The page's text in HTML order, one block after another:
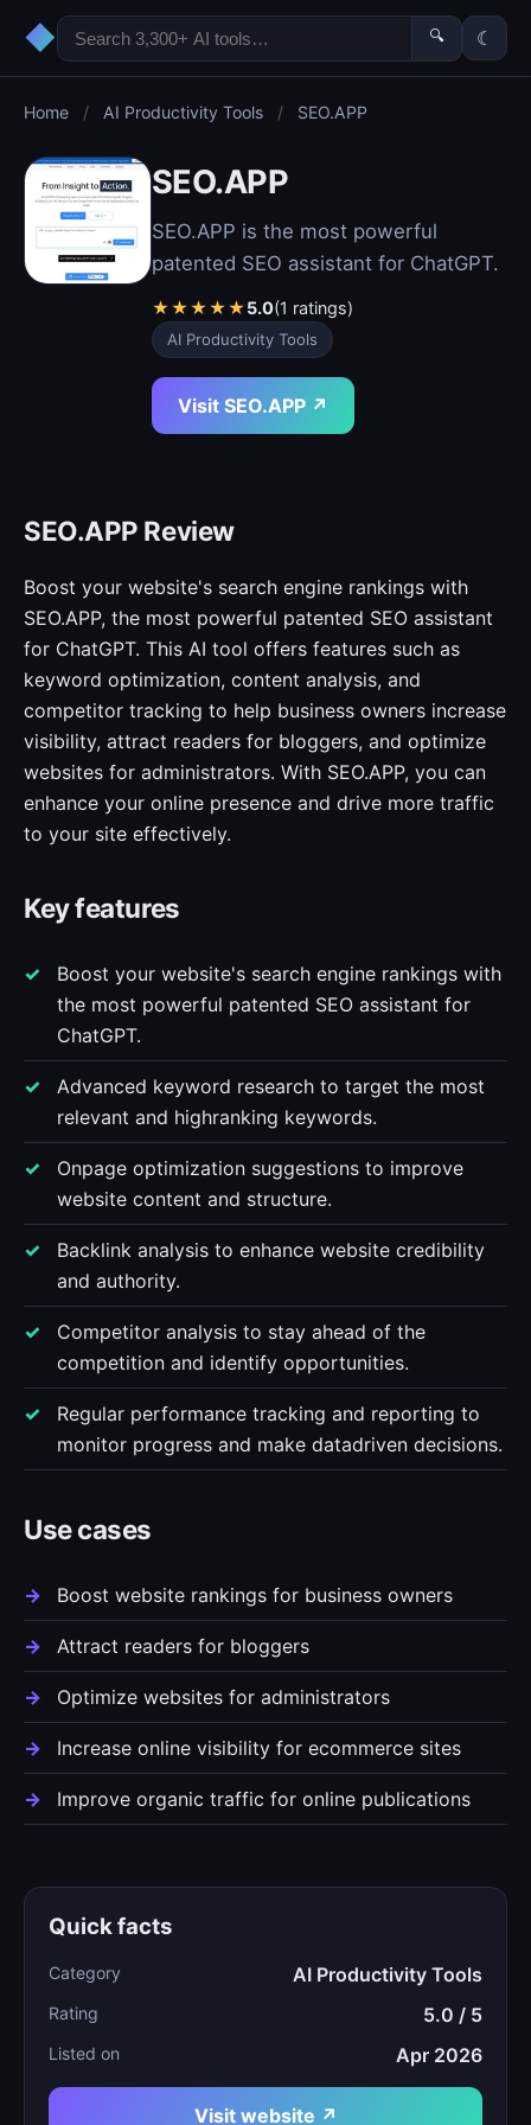
◆ 🔍 ☾
Home / AI Productivity Tools / SEO.APP
SEO.APP
SEO.APP is the most powerful
patented SEO assistant for ChatGPT.
★★★★★5.0(1 ratings)
AI Productivity Tools
Visit SEO.APP ↗
SEO.APP Review
Boost your website's search engine rankings with
SEO.APP, the most powerful patented SEO assistant
for ChatGPT. This AI tool offers features such as
keyword optimization, content analysis, and
competitor tracking to help business owners increase
visibility, attract readers for bloggers, and optimize
websites for administrators. With SEO.APP, you can
enhance your online presence and drive more traffic
to your site effectively.
Key features
Boost your website's search engine rankings with
the most powerful patented SEO assistant for
ChatGPT.
Advanced keyword research to target the most
relevant and highranking keywords.
Onpage optimization suggestions to improve
website content and structure.
Backlink analysis to enhance website credibility
and authority.
Competitor analysis to stay ahead of the
competition and identify opportunities.
Regular performance tracking and reporting to
monitor progress and make datadriven decisions.
Use cases
Boost website rankings for business owners
Attract readers for bloggers
Optimize websites for administrators
Increase online visibility for ecommerce sites
Improve organic traffic for online publications
Quick facts
Category AI Productivity Tools
Rating 5.0 / 5
Listed on Apr 2026
Visit website ↗